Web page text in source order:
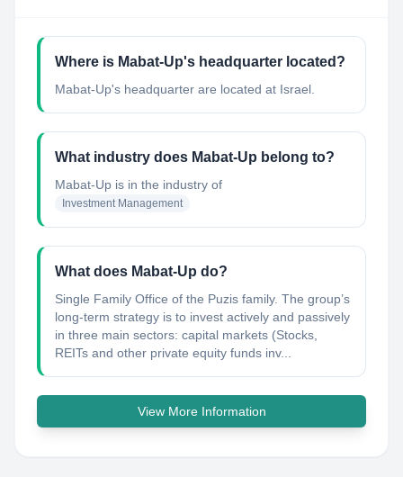
Where is Mabat-Up's headquarter located?
Mabat-Up's headquarter are located at Israel.
What industry does Mabat-Up belong to?
Mabat-Up is in the industry of
Investment Management
What does Mabat-Up do?
Single Family Office of the Puzis family. The group’s
long-term strategy is to invest actively and passively
in three main sectors: capital markets (Stocks,
REITs and other private equity funds inv...
View More Information